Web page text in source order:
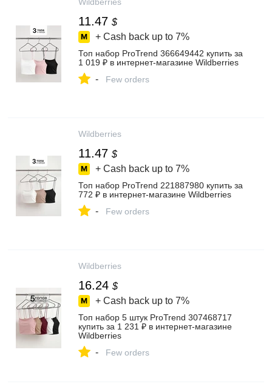
11.47 $
+ Cash back up to 7%
Топ набор ProTrend 366649442 купить за
1 019 ₽ в интернет‑магазине Wildberries
- Few orders
Wildberries
11.47 $
+ Cash back up to 7%
Топ набор ProTrend 221887980 купить за
772 ₽ в интернет‑магазине Wildberries
- Few orders
Wildberries
16.24 $
+ Cash back up to 7%
Топ набор 5 штук ProTrend 307468717
купить за 1 231 ₽ в интернет‑магазине
Wildberries
- Few orders